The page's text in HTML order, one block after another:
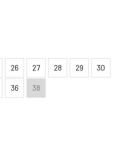
26 27 28 29 30
36 38